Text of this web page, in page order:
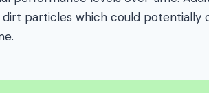
particles which could potentially